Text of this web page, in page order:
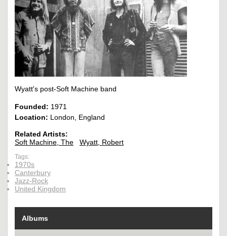
Wyatt's post-Soft Machine band
Founded: 1971
Location: London, England
Related Artists:
Soft Machine, The
Wyatt, Robert
Tags:
1970s
Canterbury
Jazz-Rock
United Kingdom
Albums